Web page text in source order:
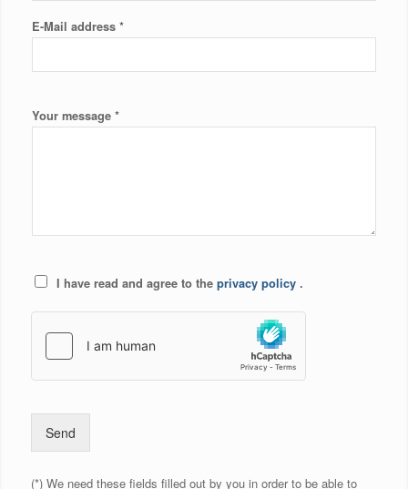
E-Mail address *
Your message *
I have read and agree to the privacy policy .
Send
(*) We need these fields filled out by you in order to be able to